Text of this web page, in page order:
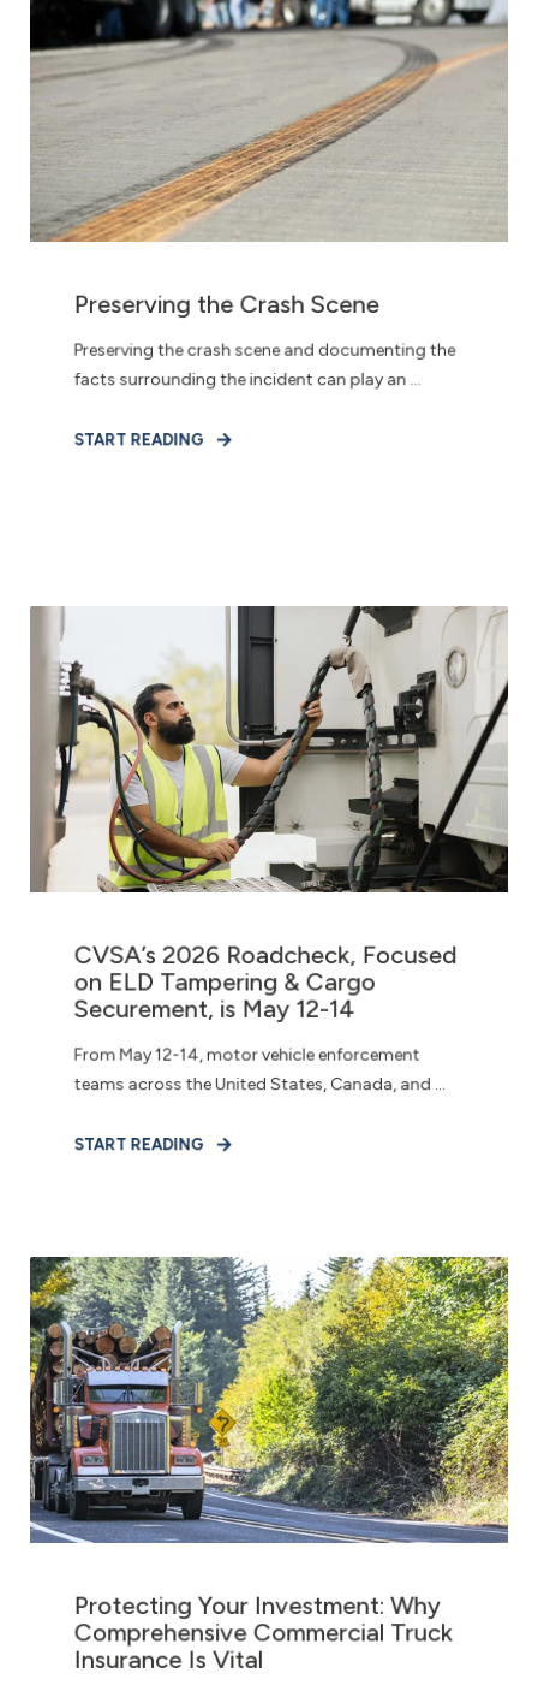
Preserving the Crash Scene
Preserving the crash scene and documenting the
facts surrounding the incident can play an ...
START READING
CVSA’s 2026 Roadcheck, Focused
on ELD Tampering & Cargo
Securement, is May 12-14
From May 12-14, motor vehicle enforcement
teams across the United States, Canada, and ...
START READING
Protecting Your Investment: Why
Comprehensive Commercial Truck
Insurance Is Vital